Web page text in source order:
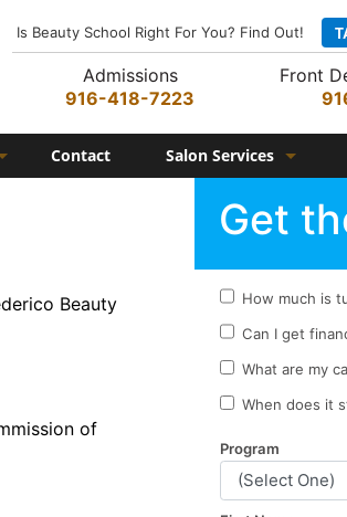
Is Beauty School Right For You? Find Out!
Admissions
916-418-7223
Front
Contact Salon Services
Hair Services
Barber Services
Nail Services
Appointments
Beauty
of